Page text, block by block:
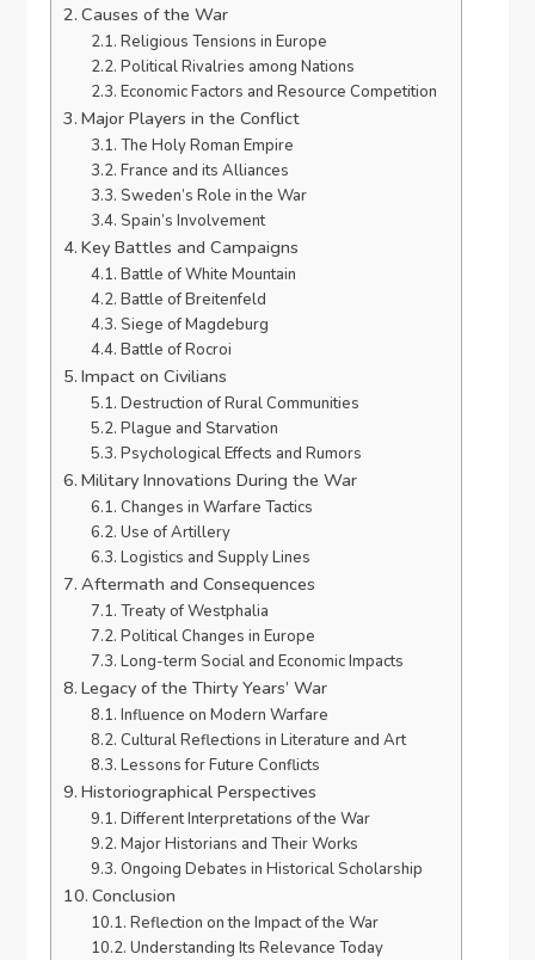
Causes of the War
Religious Tensions in Europe
Political Rivalries among Nations
Economic Factors and Resource Competition
Major Players in the Conflict
The Holy Roman Empire
France and its Alliances
Sweden’s Role in the War
Spain’s Involvement
Key Battles and Campaigns
Battle of White Mountain
Battle of Breitenfeld
Siege of Magdeburg
Battle of Rocroi
Impact on Civilians
Destruction of Rural Communities
Plague and Starvation
Psychological Effects and Rumors
Military Innovations During the War
Changes in Warfare Tactics
Use of Artillery
Logistics and Supply Lines
Aftermath and Consequences
Treaty of Westphalia
Political Changes in Europe
Long-term Social and Economic Impacts
Legacy of the Thirty Years’ War
Influence on Modern Warfare
Cultural Reflections in Literature and Art
Lessons for Future Conflicts
Historiographical Perspectives
Different Interpretations of the War
Major Historians and Their Works
Ongoing Debates in Historical Scholarship
Conclusion
Reflection on the Impact of the War
Understanding Its Relevance Today